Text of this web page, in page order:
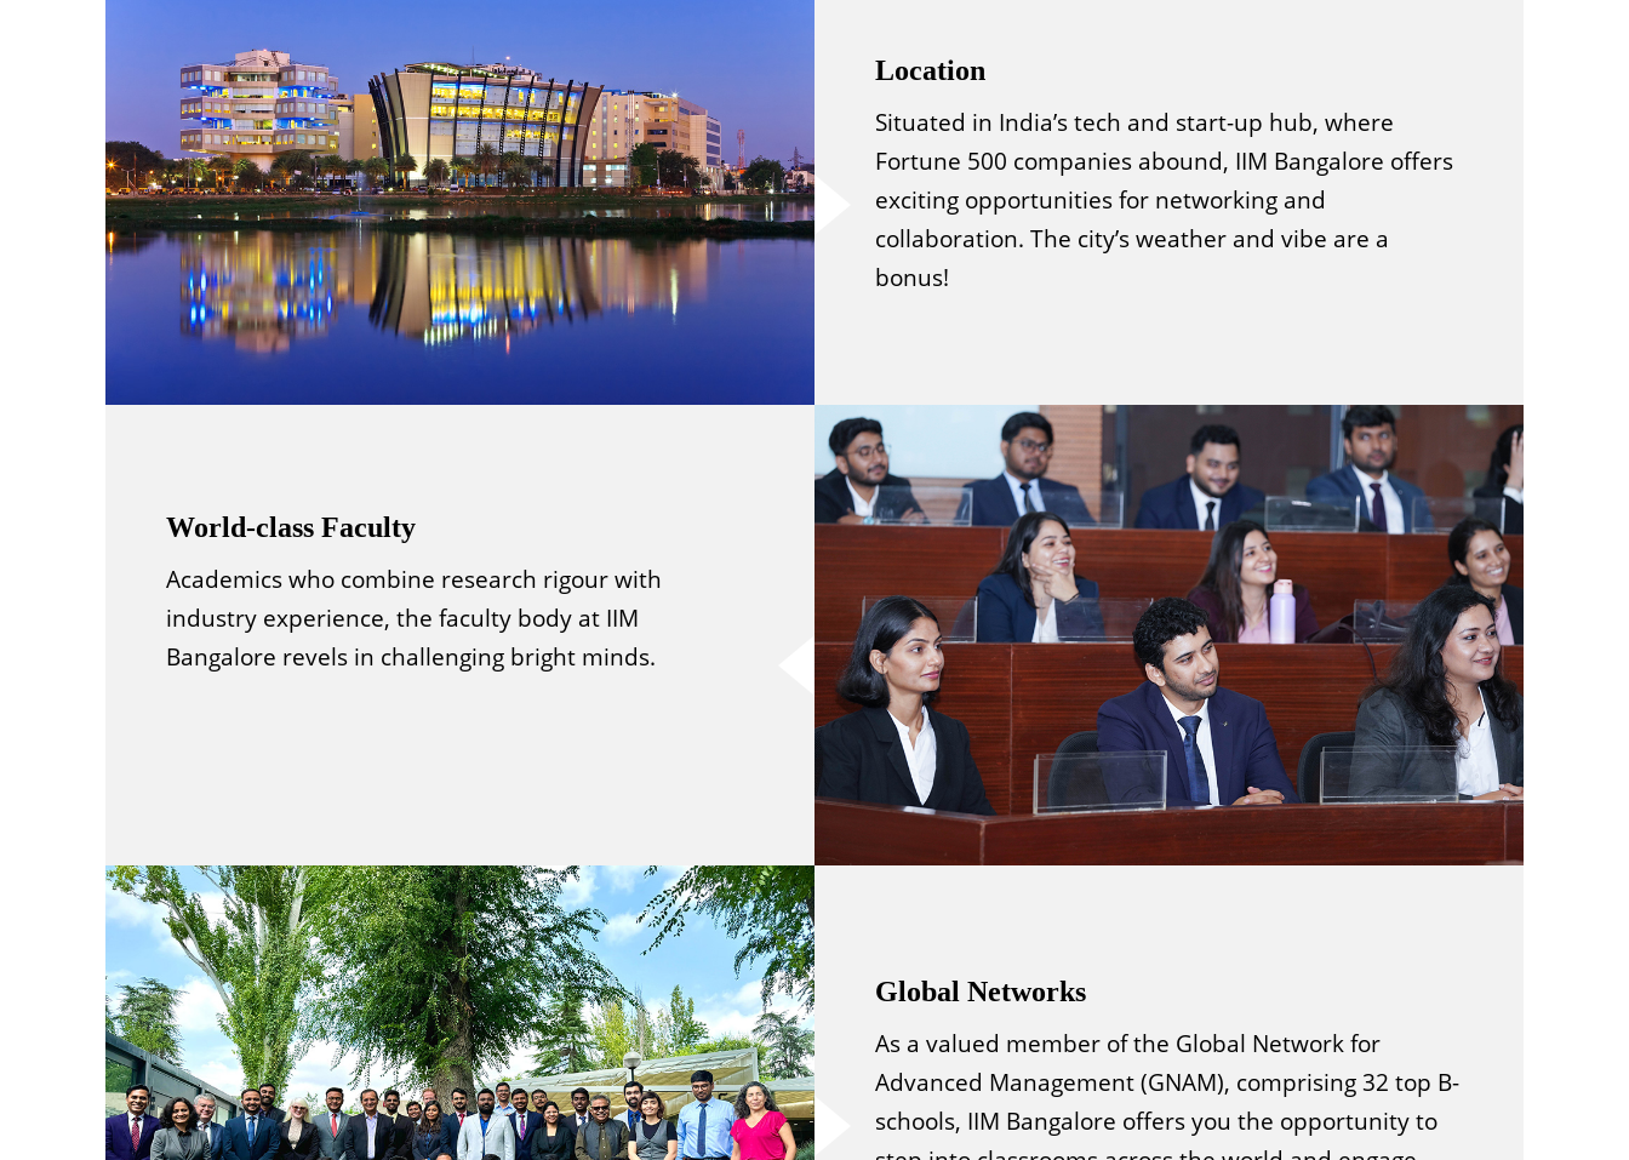
Location
Situated in India’s tech and start-up hub, where
Fortune 500 companies abound, IIM Bangalore offers
exciting opportunities for networking and
collaboration. The city’s weather and vibe are a
bonus!
World-class Faculty
Academics who combine research rigour with
industry experience, the faculty body at IIM
Bangalore revels in challenging bright minds.
Global Networks
As a valued member of the Global Network for
Advanced Management (GNAM), comprising 32 top B-
schools, IIM Bangalore offers you the opportunity to